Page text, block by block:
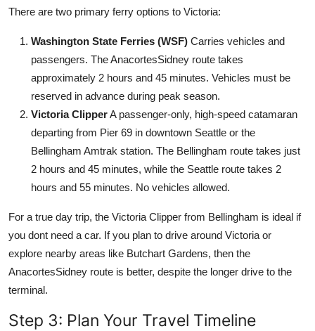
There are two primary ferry options to Victoria:
Washington State Ferries (WSF) Carries vehicles and
passengers. The AnacortesSidney route takes
approximately 2 hours and 45 minutes. Vehicles must be
reserved in advance during peak season.
Victoria ClipperA passenger-only, high-speed catamaran
departing from Pier 69 in downtown Seattle or the
Bellingham Amtrak station. The Bellingham route takes just
2 hours and 45 minutes, while the Seattle route takes 2
hours and 55 minutes. No vehicles allowed.
For a true day trip, the Victoria Clipper from Bellingham is ideal if
you dont need a car. If you plan to drive around Victoria or
explore nearby areas like Butchart Gardens, then the
AnacortesSidney route is better, despite the longer drive to the
terminal.
Step 3: Plan Your Travel Timeline